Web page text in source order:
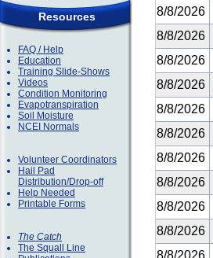
Resources
FAQ / Help
Education
Training Slide-Shows
Videos
Condition Monitoring
Evapotranspiration
Soil Moisture
NCEI Normals
Volunteer Coordinators
Hail Pad
Distribution/Drop-off
Help Needed
Printable Forms
The Catch
The Squall Line
8/8/2026
8/8/2026
8/8/2026
8/8/2026
8/8/2026
8/8/2026
8/8/2026
8/8/2026
8/8/2026
8/8/2026
8/8/2026